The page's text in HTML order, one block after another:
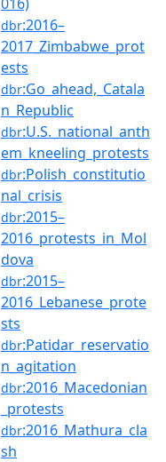
dbr:2016–
2017_Zimbabwe_prot
ests
dbr:Go_ahead,_Catala
n_Republic
dbr:U.S._national_anth
em_kneeling_protests
dbr:Polish_constitutio
nal_crisis
dbr:2015–
2016_protests_in_Mol
dova
dbr:2015–
2016_Lebanese_prote
sts
dbr:Patidar_reservatio
n_agitation
dbr:2016_Macedonian
_protests
dbr:2016_Mathura_cla
sh